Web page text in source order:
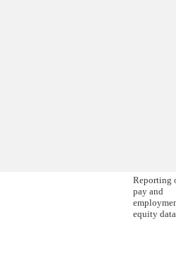
Reporting
pay and
equity